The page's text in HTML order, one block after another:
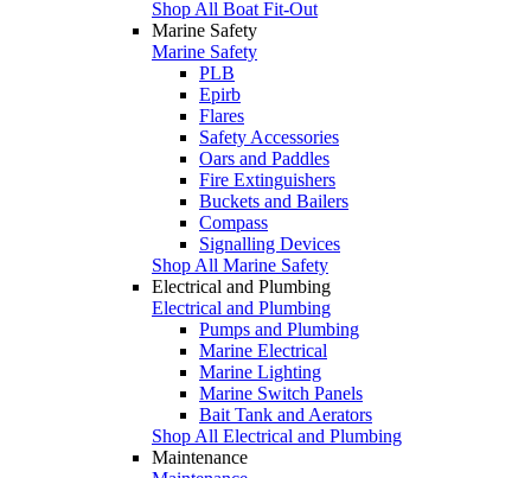
Shop All Boat Fit-Out
Marine Safety
Marine Safety
PLB
Epirb
Flares
Safety Accessories
Oars and Paddles
Fire Extinguishers
Buckets and Bailers
Compass
Signalling Devices
Shop All Marine Safety
Electrical and Plumbing
Electrical and Plumbing
Pumps and Plumbing
Marine Electrical
Marine Lighting
Marine Switch Panels
Bait Tank and Aerators
Shop All Electrical and Plumbing
Maintenance